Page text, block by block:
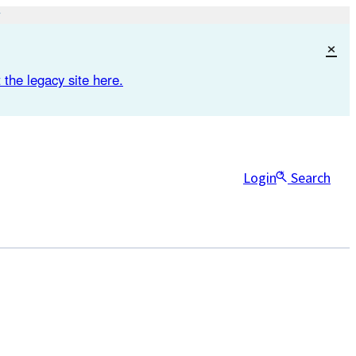
legacy site here.
×
Login Search